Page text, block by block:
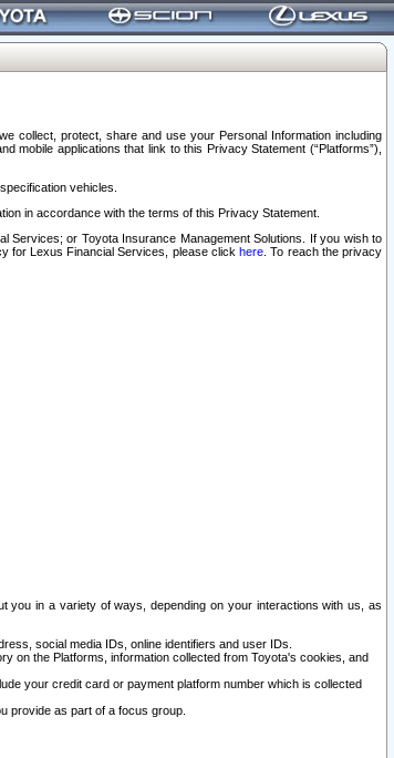
collect, protect, share and use your Personal Information including
mobile applications that link to this Privacy Statement (“Platforms”),
vehicles.
in accordance with the terms of this Privacy Statement.
Services; or Toyota Insurance Management Solutions. If you wish to
for Lexus Financial Services, please clickhere . To reach the privacy
you in a variety of ways, depending on your interactions with us, as
social media IDs, online identifiers and user IDs.
on the Platforms, information collected from Toyota's cookies, and
your credit card or payment platform number which is collected
provide as part of a focus group.